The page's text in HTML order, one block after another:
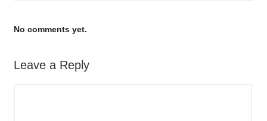
No comments yet.
Leave a Reply